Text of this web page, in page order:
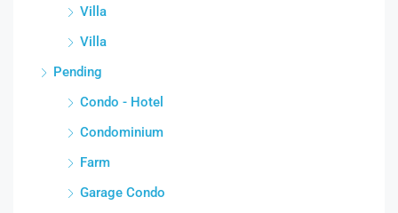
Villa
Villa
Pending
Condo - Hotel
Condominium
Farm
Garage Condo